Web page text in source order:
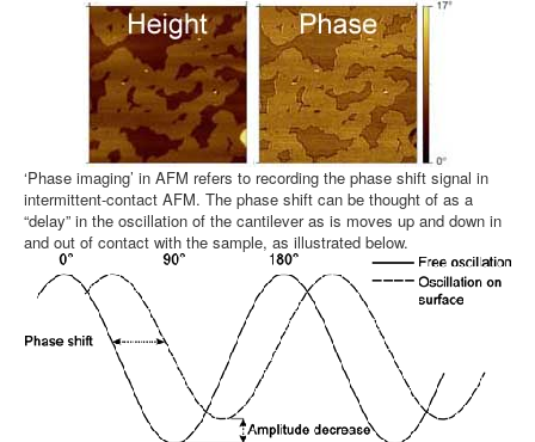
‘Phase imaging’ in AFM refers to recording the phase shift signal in
intermittent-contact AFM. The phase shift can be thought of as a
“delay” in the oscillation of the cantilever as is moves up and down in
and out of contact with the sample, as illustrated below.